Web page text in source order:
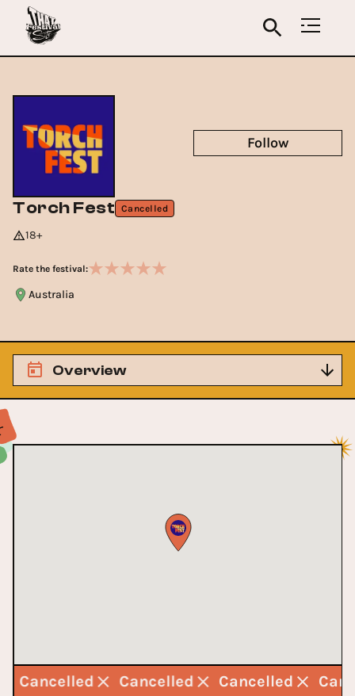
Torch Fest Cancelled
18+
Rate the festival:
Australia
Follow
Overview
Cancelled Cancelled Cancelled